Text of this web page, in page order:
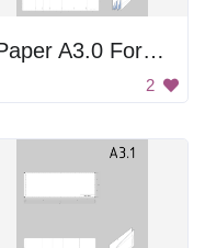
Paper A3.0 Format
2